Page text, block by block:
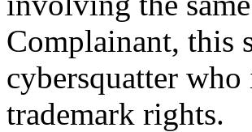
Complainant, this
cybersquatter
trademark rights.